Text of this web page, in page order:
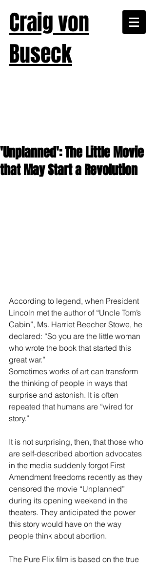
Craig von
Buseck
'Unplanned': The Little Movie
that May Start a Revolution
According to legend, when President
Lincoln met the author of “Uncle Tom’s
Cabin”, Ms. Harriet Beecher Stowe, he
declared: “So you are the little woman
who wrote the book that started this
great war.”
Sometimes works of art can transform
the thinking of people in ways that
surprise and astonish. It is often
repeated that humans are “wired for
story.”
It is not surprising, then, that those who
are self-described abortion advocates
in the media suddenly forgot First
Amendment freedoms recently as they
censored the movie “Unplanned”
during its opening weekend in the
theaters. They anticipated the power
this story would have on the way
people think about abortion.
The Pure Flix film is based on the true